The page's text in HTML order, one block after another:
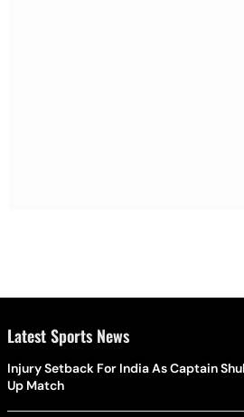
Latest Sports News
Injury Setback For India As Captain
Up Match